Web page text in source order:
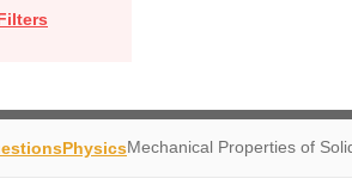
PhysicsMechanical Properties of